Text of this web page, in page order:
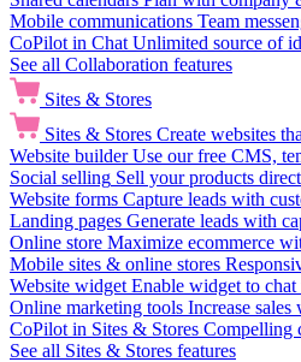
Mobile communications Team
CoPilot in Chat Unlimited source of
See all Collaboration features
Sites & Stores
Sites & Stores Create websites
Website builder Use our free CMS,
Social selling Sell your products
Website forms Capture leads with
Landing pages Generate leads with
Online store Maximize ecommerce
Mobile sites & online stores
Website widget Enable widget to chat
Online marketing tools Increase
CoPilot in Sites & Stores Compelling
See all Sites & Stores features